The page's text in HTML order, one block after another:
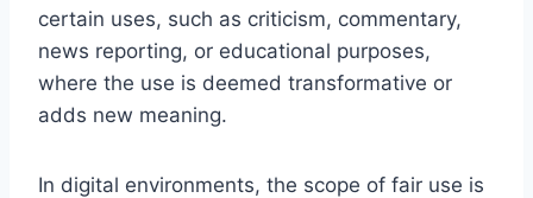
certain uses, such as criticism, commentary,
news reporting, or educational purposes,
where the use is deemed transformative or
adds new meaning.
In digital environments, the scope of fair use is